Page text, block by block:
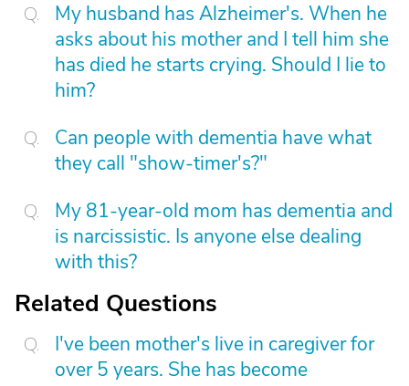
My husband has Alzheimer's. When he
asks about his mother and I tell him she
has died he starts crying. Should I lie to
him?
Can people with dementia have what
they call "show-timer's?"
My 81-year-old mom has dementia and
is narcissistic. Is anyone else dealing
with this?
Related Questions
I've been mother's live in caregiver for
over 5 years. She has become